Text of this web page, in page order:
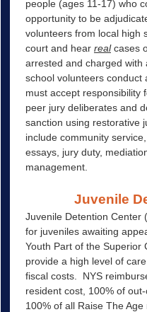
people (ages 11-17) who
opportunity to be
volunteers from local high
court and hear realcases
arrested and charged with
school volunteers conduct
must accept responsibility
peer jury deliberates and
sanction using restorative
include community
essays, jury duty,
management.
Juvenile
Juvenile Detention Center
for juveniles awaiting
Youth Part of the Superior
provide a high level of
fiscal costs. NYS
resident cost, 100% of
100% of all Raise The Age